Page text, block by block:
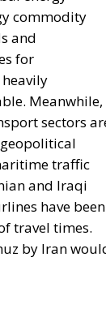
for
Meanwhile,
sectors are
traffic
and Iraqi
have been
travel times.
by Iran would
data. A